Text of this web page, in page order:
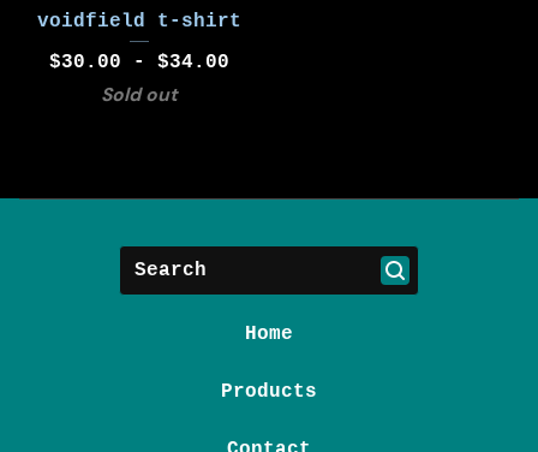
voidfield t-shirt
$30.00 - $34.00
Sold out
Search
Home
Products